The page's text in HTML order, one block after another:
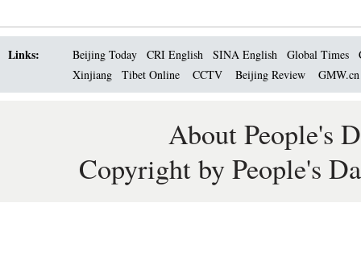
Links: Beijing Today CRI English SINA English Global Times
Xinjiang
Tibet Online CCTV Beijing Review
About People's
Copyright by People's